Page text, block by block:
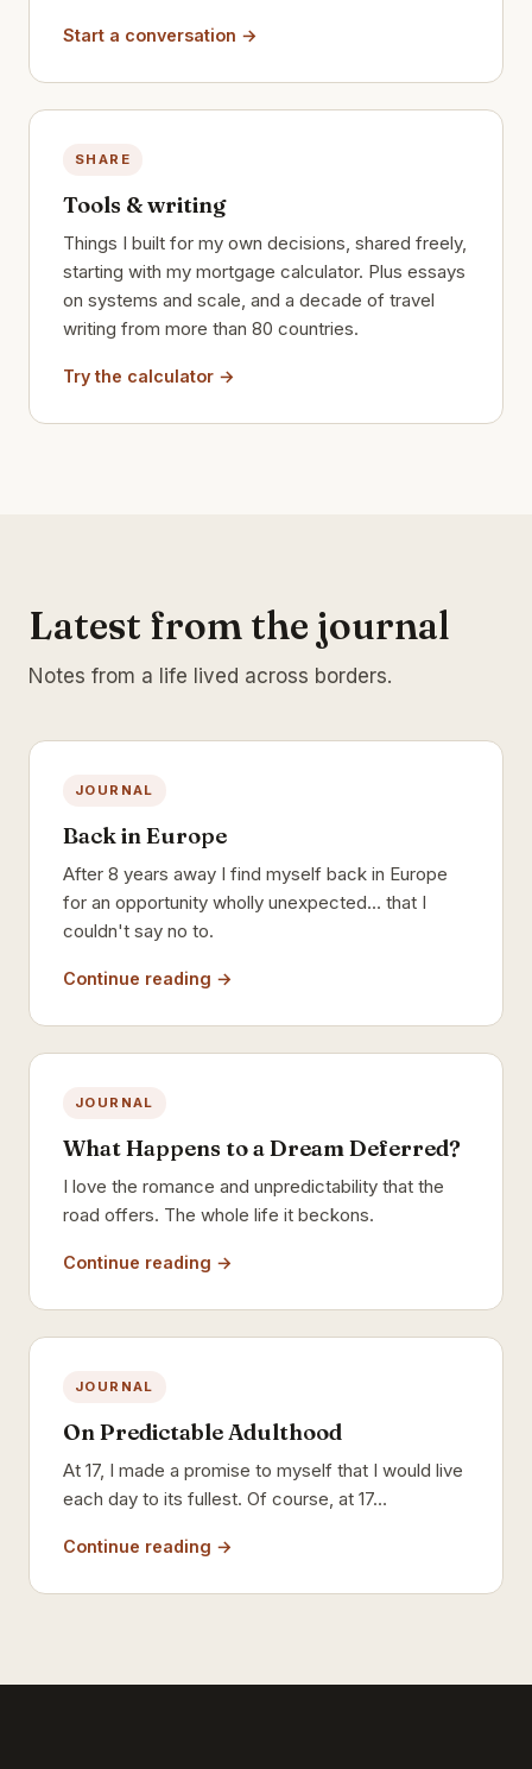
Start a conversation →
SHARE
Tools & writing
Things I built for my own decisions, shared freely,
starting with my mortgage calculator. Plus essays
on systems and scale, and a decade of travel
writing from more than 80 countries.
Try the calculator →
Latest from the journal
Notes from a life lived across borders.
JOURNAL
Back in Europe
After 8 years away I find myself back in Europe
for an opportunity wholly unexpected… that I
couldn't say no to.
Continue reading →
JOURNAL
What Happens to a Dream Deferred?
I love the romance and unpredictability that the
road offers. The whole life it beckons.
Continue reading →
JOURNAL
On Predictable Adulthood
At 17, I made a promise to myself that I would live
each day to its fullest. Of course, at 17…
Continue reading →